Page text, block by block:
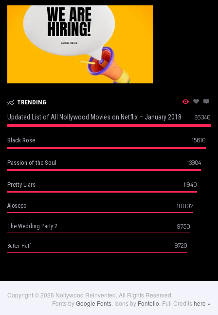
TRENDING
Updated List of All Nollywood Movies on Netflix – January 2018 26340
Black Rose 15610
Passion of the Soul 13984
Pretty Liars 11940
Ajosepo 10007
The Wedding Party 2 9750
Better Half 9720
Copyright © 2026 Nollywood Reinvented, All Rights Reserved.
Fonts byGoogle Fonts . Icons by Fontello . Full Creditshere »